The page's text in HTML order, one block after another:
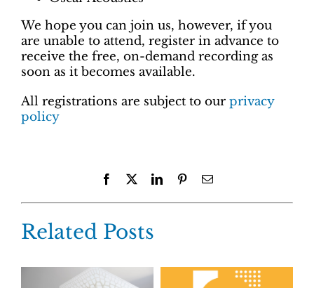
We hope you can join us, however, if you
are unable to attend, register in advance to
receive the free, on-demand recording as
soon as it becomes available.
All registrations are subject to our privacy
policy
Facebook LinkedInPinterestEmail
Related Posts